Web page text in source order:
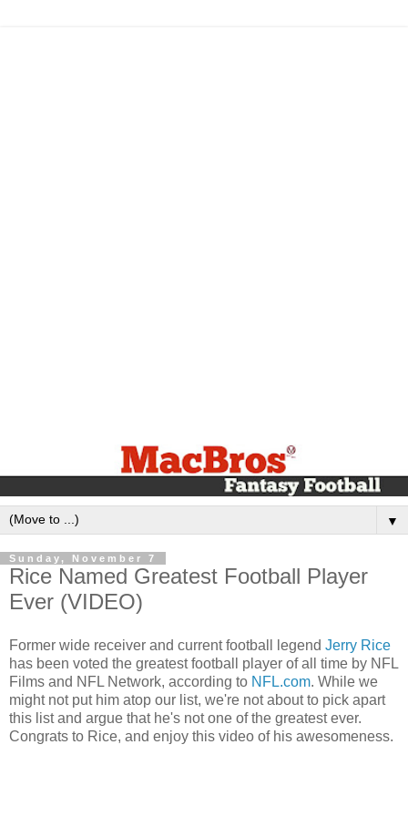
▼
Sunday, November 7
Rice Named Greatest Football Player
Ever (VIDEO)
Former wide receiver and current football legend Jerry Rice
has been voted the greatest football player of all time by NFL
Films and NFL Network, according to NFL.com. While we
might not put him atop our list, we're not about to pick apart
this list and argue that he's not one of the greatest ever.
Congrats to Rice, and enjoy this video of his awesomeness.